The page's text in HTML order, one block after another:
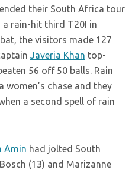
their South Africa tour
rain-hit third T20I in
the visitors made 127
Javeria Khan top-
56 off 50 balls. Rain
chase and they
a second spell of rain
Amin had jolted South
(13) and Marizanne